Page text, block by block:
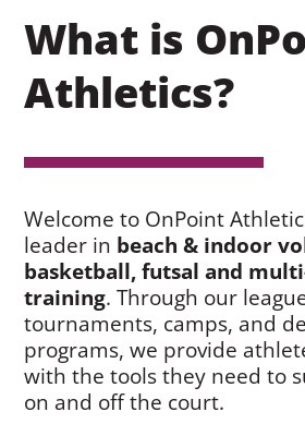
What is
Athletics?
Welcome to OnPoint
leader in beach & indoor
basketball, futsal and
training. Through our
tournaments, camps, and
programs, we provide
with the tools they need to
on and off the court.